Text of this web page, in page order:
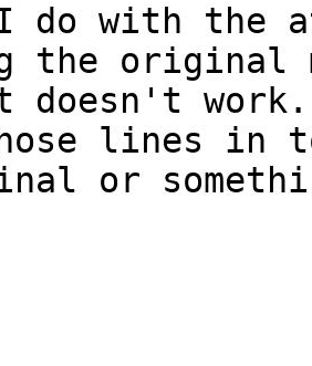
I do with the
the original
doesn't
lines in
or